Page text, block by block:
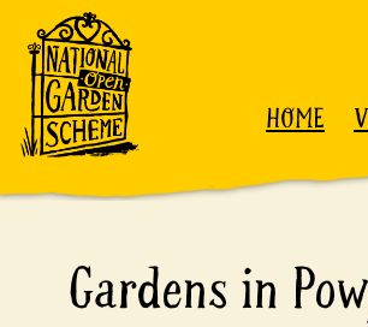
Skip to content
HOME
Gardens in